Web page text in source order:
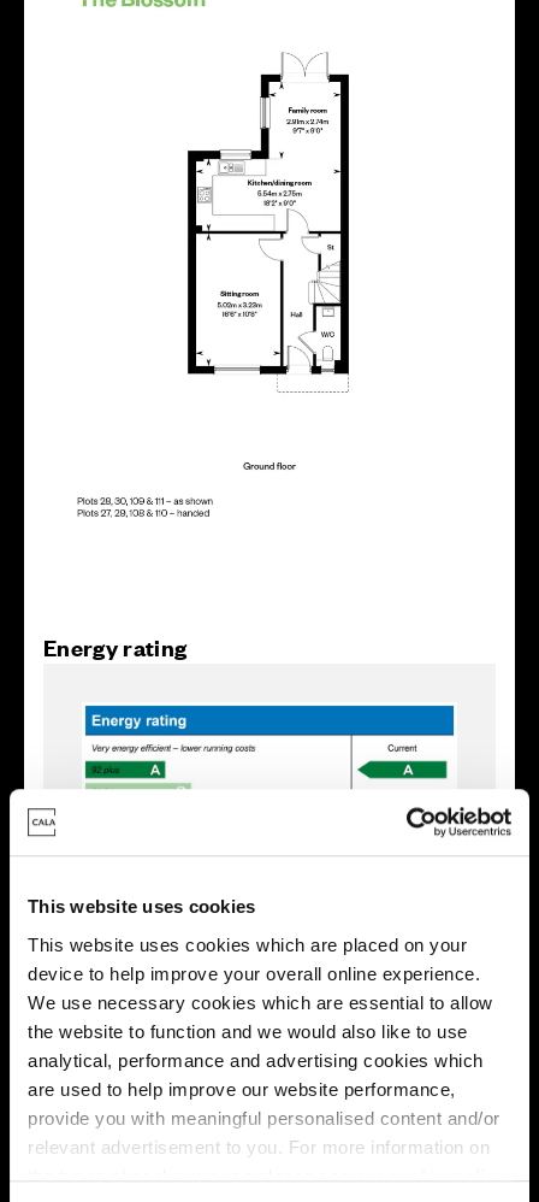
This website uses cookies
This website uses cookies which are placed on your
device to help improve your overall online experience.
We use necessary cookies which are essential to allow
the website to function and we would also like to use
analytical, performance and advertising cookies which
are used to help improve our website performance,
provide you with meaningful personalised content and/or
relevant advertisement to you. For more information on
Energy rating
Enquire about this plot
Location